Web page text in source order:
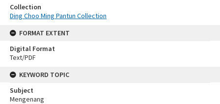
Collection
Ding Choo Ming Pantun Collection
FORMAT EXTENT
Digital Format
Text/PDF
KEYWORD TOPIC
Subject
Mengenang